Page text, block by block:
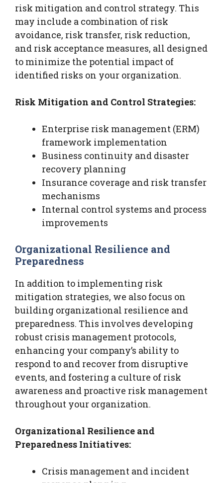
risk mitigation and control strategy. This
may include a combination of risk
avoidance, risk transfer, risk reduction,
and risk acceptance measures, all designed
to minimize the potential impact of
identified risks on your organization.
Risk Mitigation and Control Strategies:
Enterprise risk management (ERM)
framework implementation
Business continuity and disaster
recovery planning
Insurance coverage and risk transfer
mechanisms
Internal control systems and process
improvements
Organizational Resilience and
Preparedness
In addition to implementing risk
mitigation strategies, we also focus on
building organizational resilience and
preparedness. This involves developing
robust crisis management protocols,
enhancing your company’s ability to
respond to and recover from disruptive
events, and fostering a culture of risk
awareness and proactive risk management
throughout your organization.
Organizational Resilience and
Preparedness Initiatives:
Crisis management and incident